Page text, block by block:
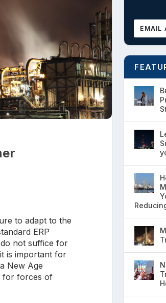
to adapt to the
ERP
not suffice for
is important for
New Age
for forces of
to upload.